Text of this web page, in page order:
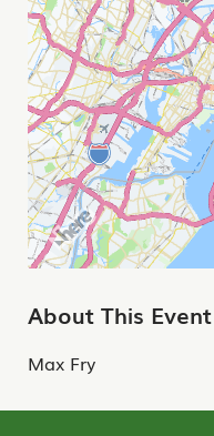
About This Event
Max Fry